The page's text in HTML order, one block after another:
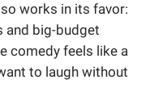
works in its favor:
and big-budget
comedy feels like a
to laugh without